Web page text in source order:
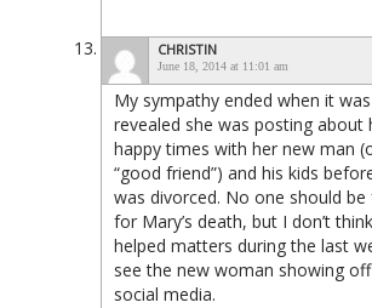
CHRISTIN
June 18, 2014 at 11:01 am
My sympathy ended when it was
revealed she was posting about
happy times with her new man
“good friend”) and his kids
was divorced. No one should be
for Mary’s death, but I don’t
helped matters during the last
see the new woman showing
social media.